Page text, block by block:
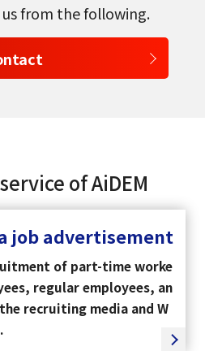
from the following.
of AiDEM
job advertisement
of part-time worke
regular employees, an
recruiting media and W